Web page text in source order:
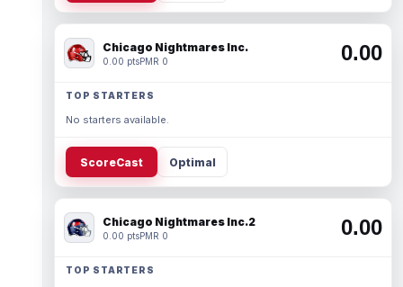
Chicago Nightmares Inc.
0.00 ptsPMR 0 0.00
TOP STARTERS
No starters available.
ScoreCast Optimal
Chicago Nightmares Inc.2
0.00 ptsPMR 0 0.00
TOP STARTERS